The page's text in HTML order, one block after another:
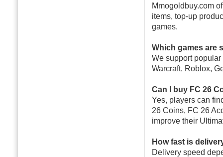
Mmogoldbuy.com
items, top-up
games.
Which games are
We support
Warcraft, Roblox,
Can I buy FC 26
Yes, players can
26 Coins, FC 26
improve their
How fast is
Delivery speed